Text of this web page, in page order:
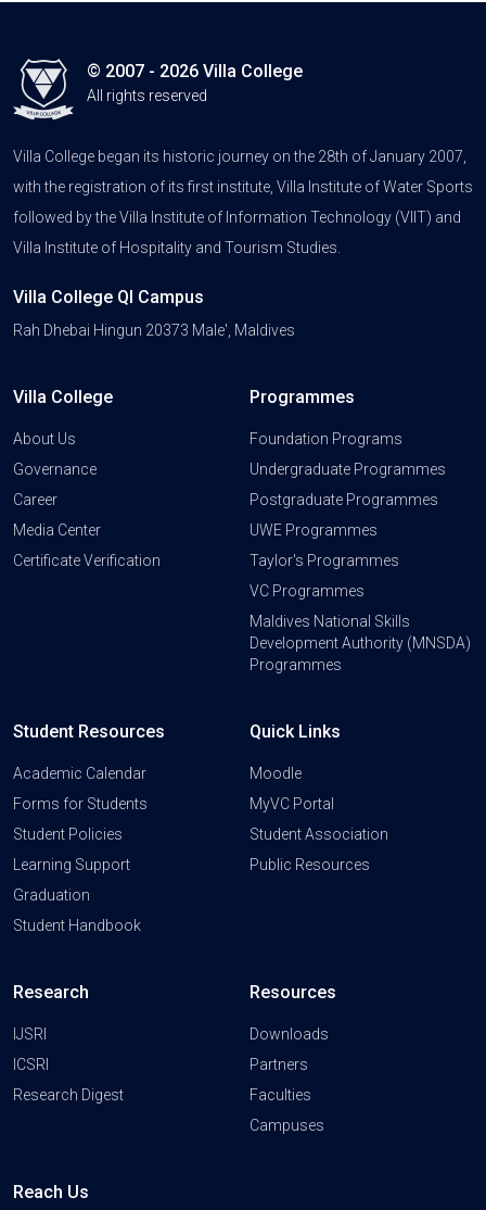
© 2007 - 2026 Villa College
All rights reserved
Villa College began its historic journey on the 28th of January 2007,
with the registration of its first institute, Villa Institute of Water Sports
followed by the Villa Institute of Information Technology (VIIT) and
Villa Institute of Hospitality and Tourism Studies.
Villa College QI Campus
Rah Dhebai Hingun 20373 Male', Maldives
Villa College
About Us
Governance
Career
Media Center
Certificate Verification
Programmes
Foundation Programs
Undergraduate Programmes
Postgraduate Programmes
UWE Programmes
Taylor's Programmes
VC Programmes
Maldives National Skills
Development Authority (MNSDA)
Programmes
Student Resources
Academic Calendar
Forms for Students
Student Policies
Learning Support
Graduation
Student Handbook
Quick Links
Moodle
MyVC Portal
Student Association
Public Resources
Research
IJSRI
ICSRI
Research Digest
Resources
Downloads
Partners
Faculties
Campuses
Reach Us